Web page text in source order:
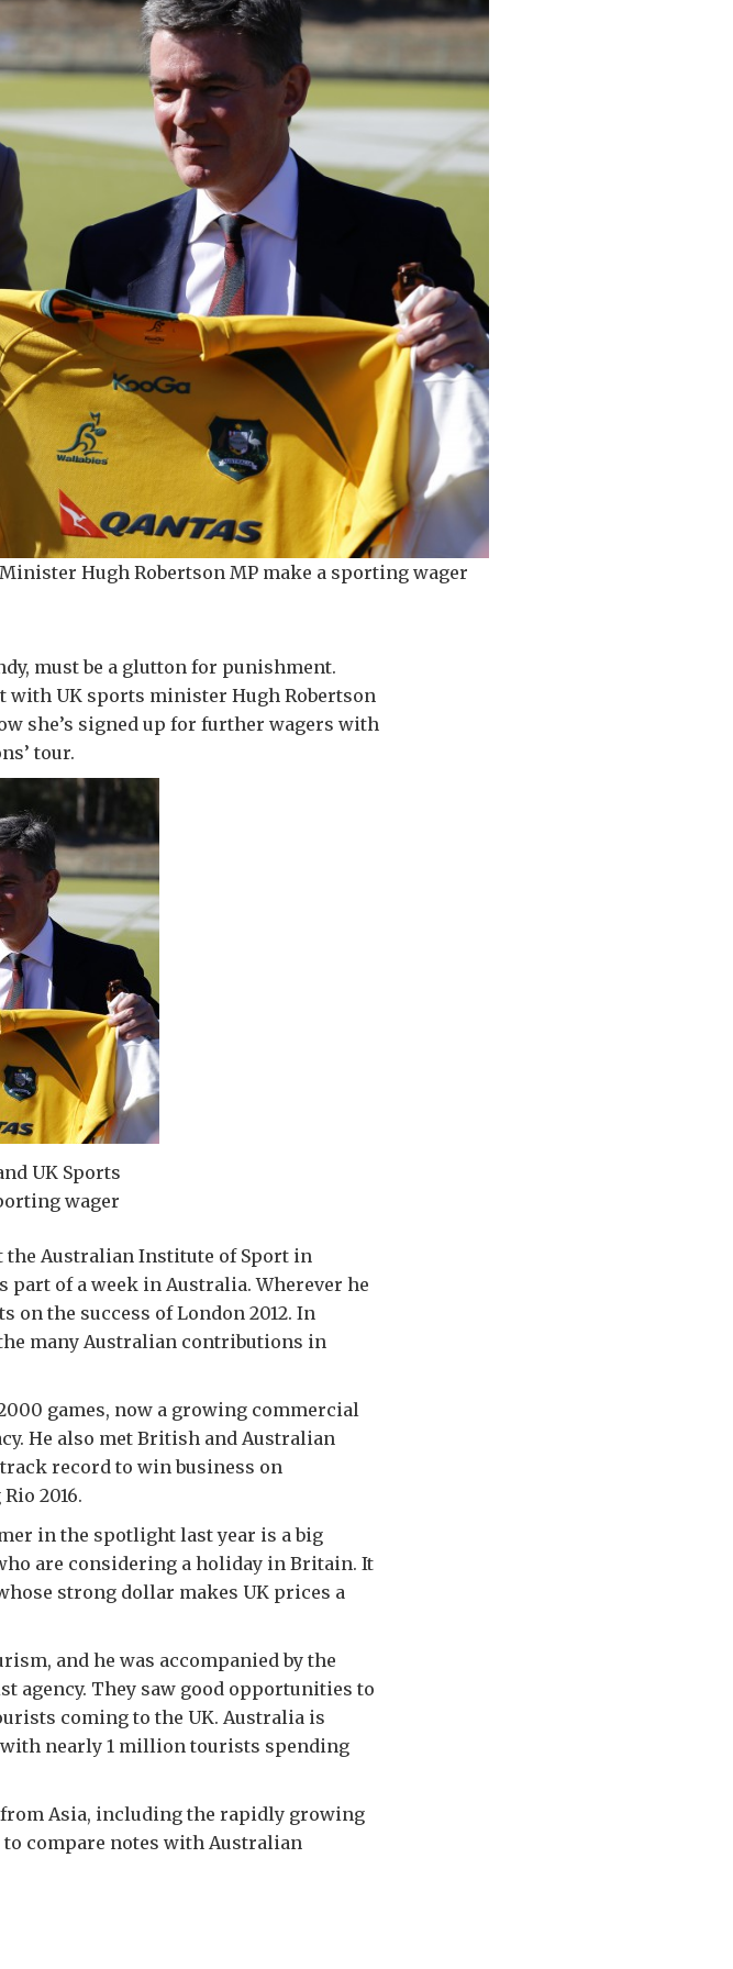
Hugh Robertson MP make a sporting wager
must be a glutton for punishment.
with UK sports minister Hugh Robertson
she’s signed up for further wagers with
tour.
UK Sports
wager
the Australian Institute of Sport in
of a week in Australia. Wherever he
on the success of London 2012. In
many Australian contributions in
games, now a growing commercial
He also met British and Australian
record to win business on
2016.
in the spotlight last year is a big
are considering a holiday in Britain. It
strong dollar makes UK prices a
and he was accompanied by the
agency. They saw good opportunities to
coming to the UK. Australia is
nearly 1 million tourists spending
Asia, including the rapidly growing
to compare notes with Australian